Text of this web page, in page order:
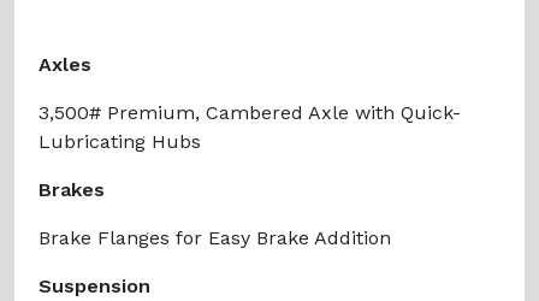
Axles
3,500# Premium, Cambered Axle with Quick-
Lubricating Hubs
Brakes
Brake Flanges for Easy Brake Addition
Suspension